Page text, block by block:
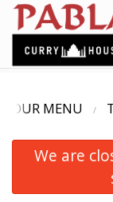
Order Online
Location
OUR MENU
We are